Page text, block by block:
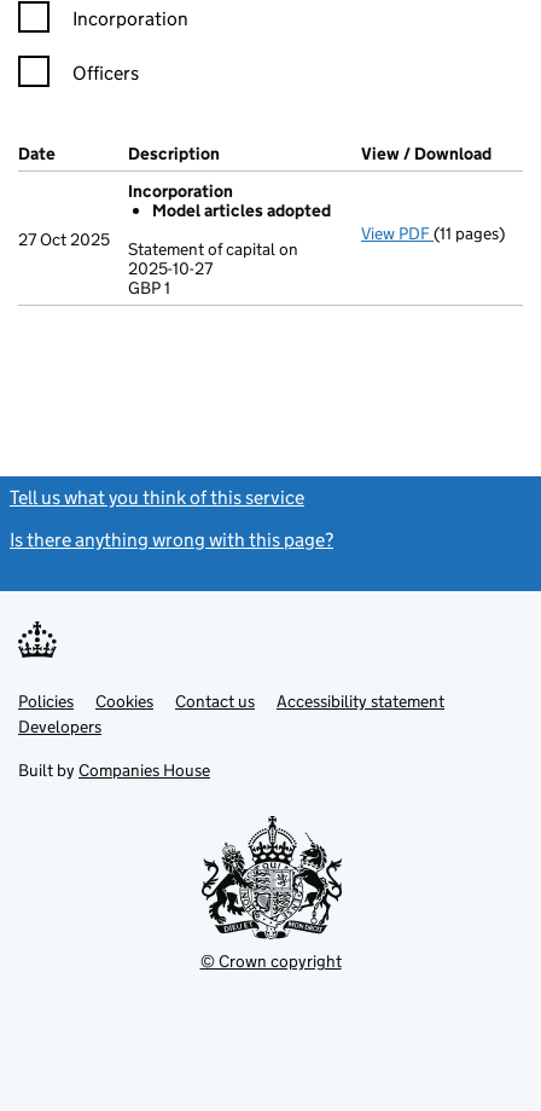
Incorporation
Officers
Company Results (links open in a new window)
Date (document was filed at Companies House)
Description (of the document filed at Companies
View / Download
27 Oct 2025
Incorporation
Model articles adopted
Statement of capital on
2025-10-27
GBP 1
View PDF
GBP 1
(11 pages)
Tell us what you think of this service
Is there anything wrong with this page?
Support links
PoliciesLink
opens
in
tab
Cookies Contact usLinkAccessibility statement
DevelopersLink
in
new
Built by Companies House
© Crown copyright